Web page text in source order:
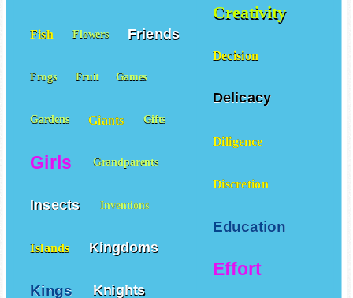
Creativity
Decision
Delicacy
Diligence
Discretion
Education
Effort
Fish Flowers Friends
Frogs Fruit Games
Gardens Giants Gifts
Girls Grandparents
Insects Inventions
Islands Kingdoms
Kings Knights